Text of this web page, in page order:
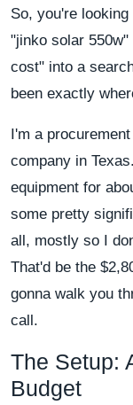
So, you're
"jinko solar
cost" into a
been exactly
I'm a
company in
equipment for
some pretty
all, mostly so I
That'd be the
gonna walk you
call.
The Setup:
Budget